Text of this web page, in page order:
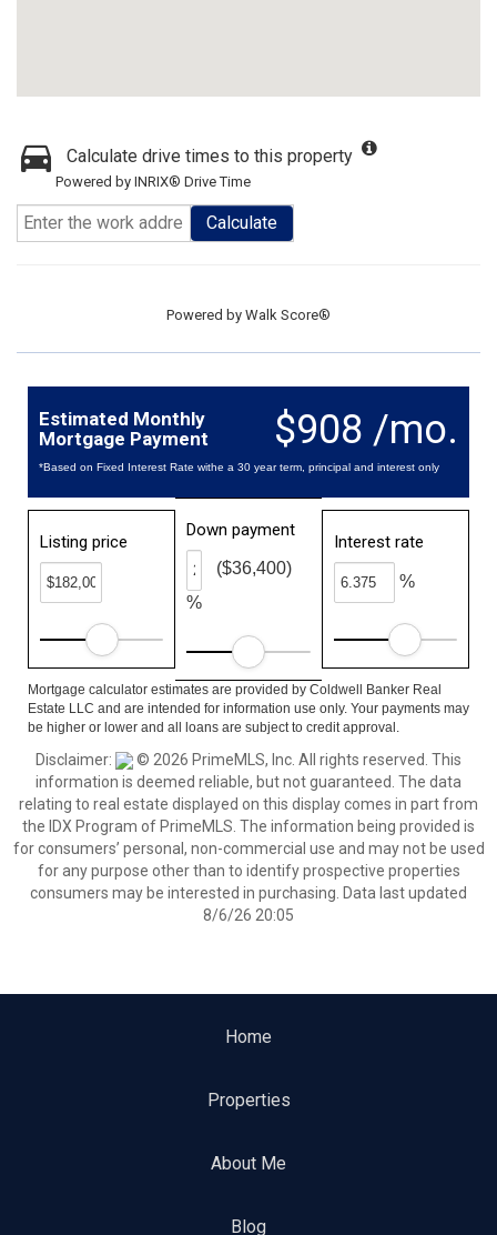
Calculate drive times to this property
Powered by INRIX® Drive Time
Calculate
Powered by Walk Score®
$908 /mo.
Estimated Monthly
Mortgage Payment
*Based on Fixed Interest Rate withe a 30 year term, principal and interest only
Listing price
Down payment
%
($36,400)
Interest rate
%
Mortgage calculator estimates are provided by Coldwell Banker Real
Estate LLC and are intended for information use only. Your payments may
be higher or lower and all loans are subject to credit approval.
Disclaimer:
© 2026 PrimeMLS, Inc. All rights reserved. This
information is deemed reliable, but not guaranteed. The data
relating to real estate displayed on this display comes in part from
the IDX Program of PrimeMLS. The information being provided is
for consumers’ personal, non-commercial use and may not be used
for any purpose other than to identify prospective properties
consumers may be interested in purchasing. Data last updated
8/6/26 20:05
Home
Properties
About Me
Blog